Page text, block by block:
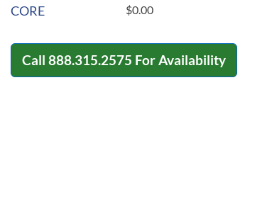
CORE $0.00
Call 888.315.2575 For Availability